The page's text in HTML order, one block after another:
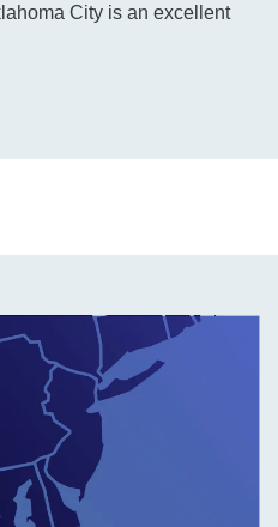
City is an excellent